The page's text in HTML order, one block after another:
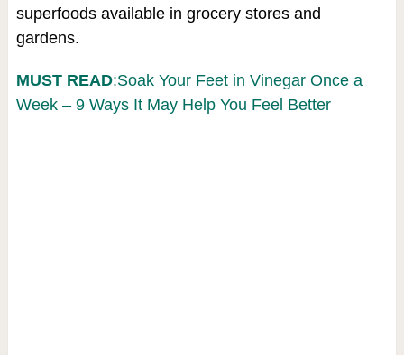
superfoods available in grocery stores and
gardens.
MUST READ:Soak Your Feet in Vinegar Once a
Week – 9 Ways It May Help You Feel Better